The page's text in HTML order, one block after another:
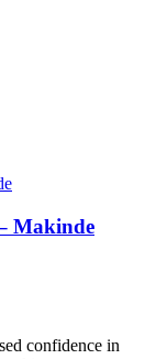
Makinde
confidence in